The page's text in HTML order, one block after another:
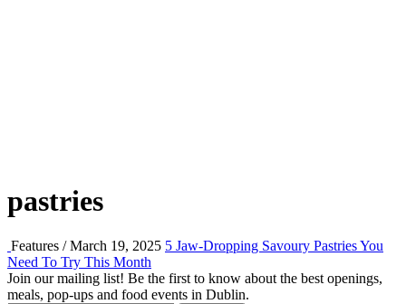
pastries
Features / March 19, 2025 5 Jaw-Dropping Savoury Pastries You
Need To Try This Month
Join our mailing list! Be the first to know about the best openings,
meals, pop-ups and food events in Dublin.